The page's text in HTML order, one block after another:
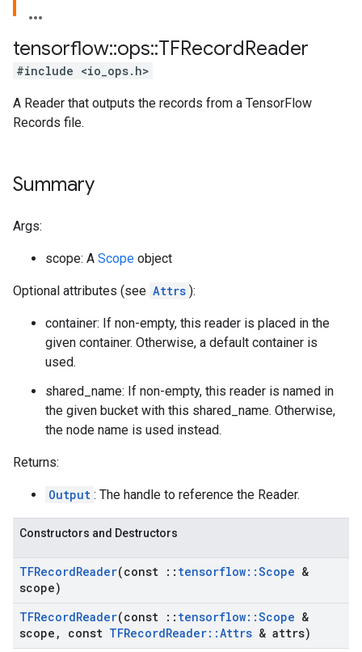
tensorflow::ops::TFRecordReader
#include <io_ops.h>
A Reader that outputs the records from a TensorFlow
Records file.
Summary
Args:
scope: A Scope object
Optional attributes (see Attrs ):
container: If non-empty, this reader is placed in the
given container. Otherwise, a default container is
used.
shared_name: If non-empty, this reader is named in
the given bucket with this shared_name. Otherwise,
the node name is used instead.
Returns:
Output : The handle to reference the Reader.
Constructors and Destructors
TFRecordReader(const :: tensorflow::Scope &
scope)
TFRecordReader(const :: tensorflow::Scope &
scope , const TFRecordReader::Attrs & attrs)